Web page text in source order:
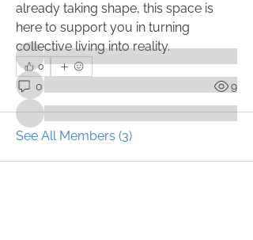
already taking shape, this space is
here to support you in turning
collective living into reality.
0
0 9
Members
See All Members (3)